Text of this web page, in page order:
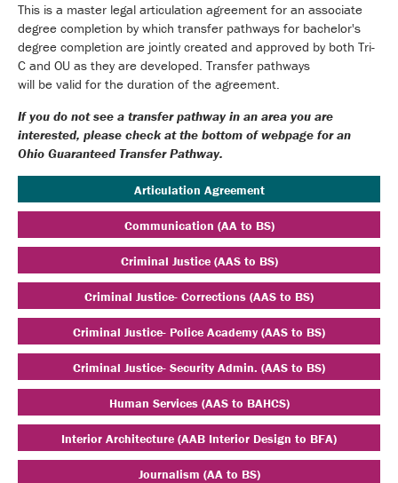
This is a master legal articulation agreement for an associate
degree completion by which transfer pathways for bachelor's
degree completion are jointly created and approved by both Tri-
C and OU as they are developed. Transfer pathways
will be valid for the duration of the agreement.
If you do not see a transfer pathway in an area you are
interested, please check at the bottom of webpage for an
Ohio Guaranteed Transfer Pathway.
Articulation Agreement
Communication (AA to BS)
Criminal Justice (AAS to BS)
Criminal Justice- Corrections (AAS to BS)
Criminal Justice- Police Academy (AAS to BS)
Criminal Justice- Security Admin. (AAS to BS)
Human Services (AAS to BAHCS)
Interior Architecture (AAB Interior Design to BFA)
Journalism (AA to BS)